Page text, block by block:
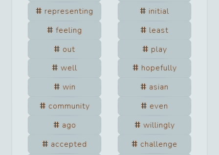
representing
initial
feeling
least
out
play
well
hopefully
win
asian
community
even
ago
willingly
accepted
challenge